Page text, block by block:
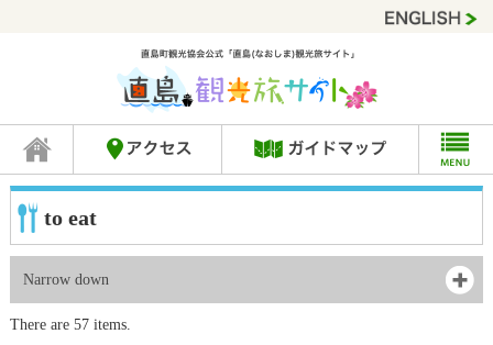
to eat
Narrow down
There are 57 items.